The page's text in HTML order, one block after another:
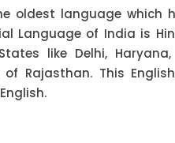
oldest language which
Language of India is
like Delhi,
Rajasthan. This